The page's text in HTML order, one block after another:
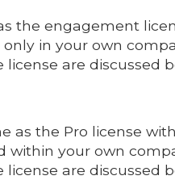
the engagement
in your own
are discussed
as the Pro license
within your own
are discussed